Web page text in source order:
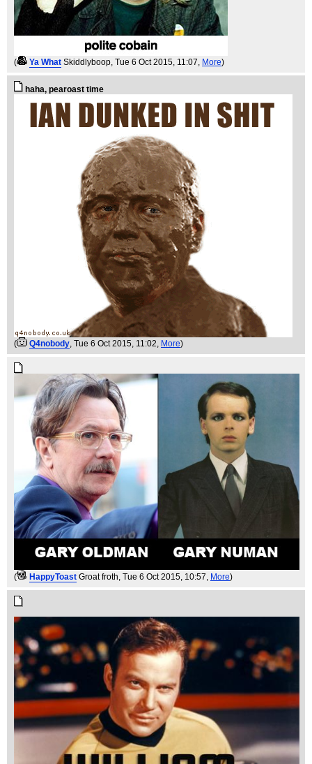
( Ya What Skiddlyboop, Tue 6 Oct 2015, 11:07, More)
haha, pearoast time
( Q4nobody, Tue 6 Oct 2015, 11:02, More)
( HappyToast Groat froth, Tue 6 Oct 2015, 10:57, More)